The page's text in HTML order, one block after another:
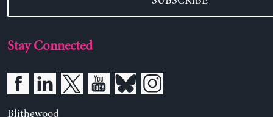
Stay Connected
Blithewood